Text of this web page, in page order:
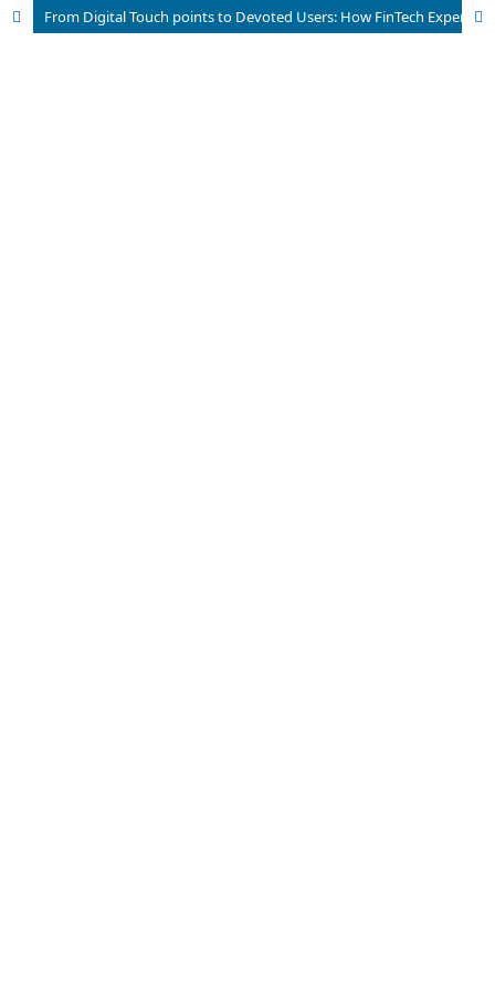
From Digital Touch points to Devoted Users: How FinTech Experiences Shape Brand Loyalty in Pakistan’s Emerging Financial Ecosystem